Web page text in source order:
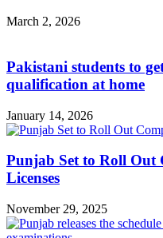
March 2, 2026
Pakistani students to
qualification at home
January 14, 2026
Punjab Set to Roll Out
Licenses
November 29, 2025